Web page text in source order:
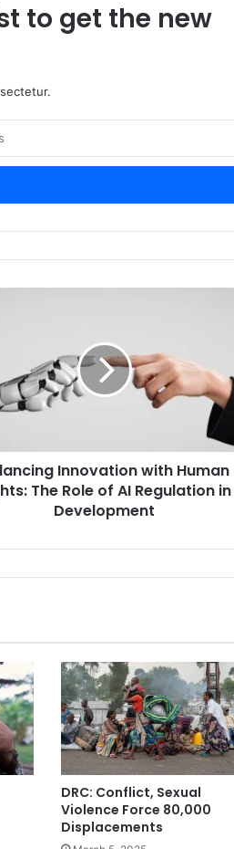
to get the new
Innovation with Human
The Role of AI Regulation in
Development
DRC: Conflict, Sexual
Violence Force 80,000
Displacements